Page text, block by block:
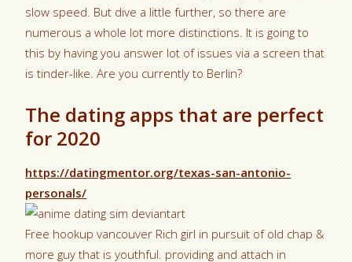
slow speed. But dive a little further, so there are
numerous a whole lot more distinctions. It is going to
this by having you answer lot of issues via a screen that
is tinder-like. Are you currently to Berlin?
The dating apps that are perfect
for 2020
https://datingmentor.org/texas-san-antonio-
personals/
Free hookup vancouver Rich girl in pursuit of old chap &
more guy that is youthful. providing and attach in